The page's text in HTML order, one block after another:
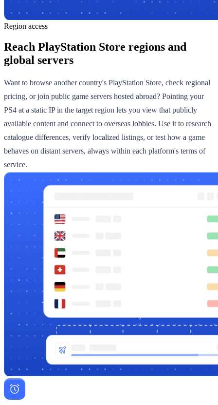
Region access
Reach PlayStation Store regions and
global servers
Want to browse another country's PlayStation Store, check regional
pricing, or join public game servers hosted abroad? Pointing your
PS4 at a static IP in the target region lets you view that publicly
available content and connect to overseas lobbies. Use it to research
catalogue differences, verify localized listings, or test how a game
behaves on distant servers, always within each platform's terms of
service.